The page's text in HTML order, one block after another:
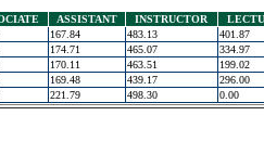
ASSISTANT INSTRUCTOR
167.84 483.13
401.87
174.71 465.07
334.97
170.11 463.51
199.02
169.48 439.17
296.00
221.79 498.30 0.00